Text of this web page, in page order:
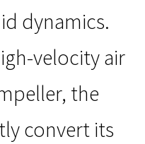
dynamics.
velocity air
the
convert its